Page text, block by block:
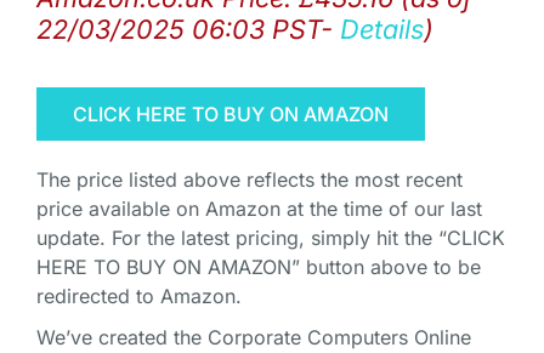
22/03/2025 06:03 PST- Details)
CLICK HERE TO BUY ON AMAZON
The price listed above reflects the most recent
price available on Amazon at the time of our last
update. For the latest pricing, simply hit the “CLICK
HERE TO BUY ON AMAZON” button above to be
redirected to Amazon.
We’ve created the Corporate Computers Online